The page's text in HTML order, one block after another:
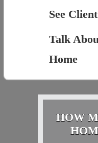
See
Talk
Home
HOW